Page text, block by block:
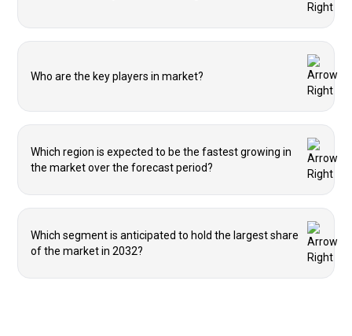
Who are the key players in market?
Which region is expected to be the fastest growing in
the market over the forecast period?
Which segment is anticipated to hold the largest share
of the market in 2032?